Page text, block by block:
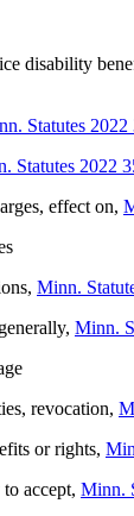
disability
Statutes 2022
Statutes 2022
effect on,
, Minn.
, Minn.
revocation,
or rights,
accept, Minn.